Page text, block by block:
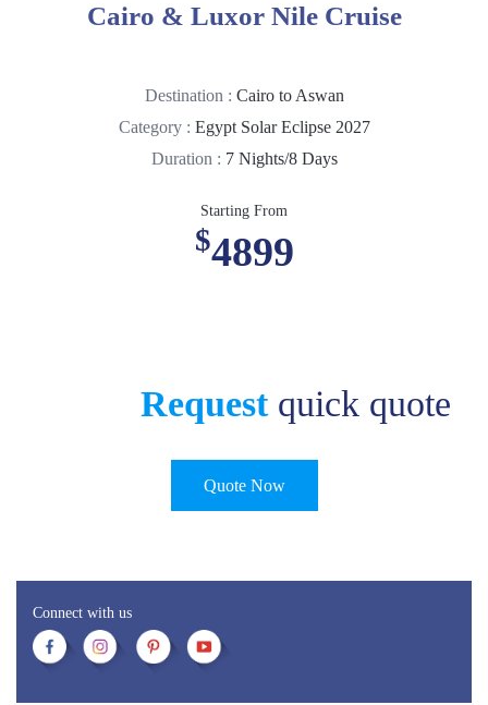
Cairo & Luxor Nile Cruise
Destination : Cairo to Aswan
Category : Egypt Solar Eclipse 2027
Duration : 7 Nights/8 Days
Starting From
$4899
Requestquick quote
Quote Now
Connect with us